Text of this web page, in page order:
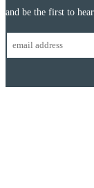
and be the first to